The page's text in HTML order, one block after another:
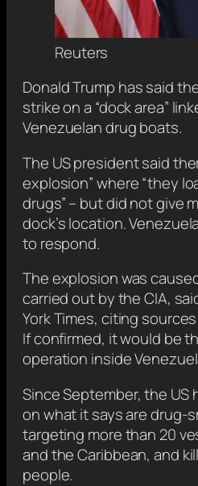
Reuters
Donald Trump has said
strike on a “dock area”
Venezuelan drug boats.
The US president said
explosion” where “they
drugs” – but did not give
dock’s location.
to respond.
The explosion was
carried out by the CIA,
York Times, citing
If confirmed, it would be
operation inside
Since September, the US
on what it says are drug-
targeting more than 20
and the Caribbean, and
people.